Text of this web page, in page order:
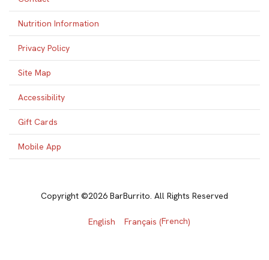
Nutrition Information
Privacy Policy
Site Map
Accessibility
Gift Cards
Mobile App
Copyright ©2026 BarBurrito. All Rights Reserved
English Français (French)